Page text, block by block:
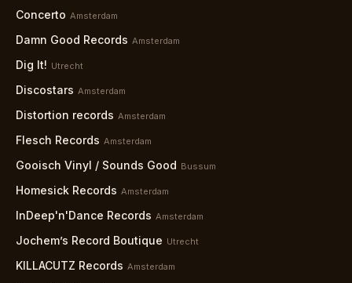
Concerto Amsterdam
Damn Good Records Amsterdam
Dig It! Utrecht
Discostars Amsterdam
Distortion records Amsterdam
Flesch Records Amsterdam
Gooisch Vinyl / Sounds Good Bussum
Homesick Records Amsterdam
InDeep'n'Dance Records Amsterdam
Jochem’s Record Boutique Utrecht
KILLACUTZ Records Amsterdam